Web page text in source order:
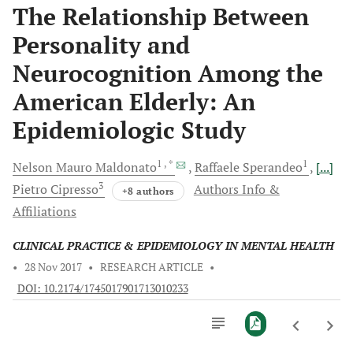
The Relationship Between
Personality and
Neurocognition Among the
American Elderly: An
Epidemiologic Study
Nelson Mauro Maldonato1 , * Raffaele Sperandeo1
[...]
Pietro Cipresso3 +8 authors
Authors Info &
Affiliations
CLINICAL PRACTICE & EPIDEMIOLOGY IN MENTAL HEALTH
• 28 Nov 2017 • RESEARCH ARTICLE •
DOI: 10.2174/1745017901713010233